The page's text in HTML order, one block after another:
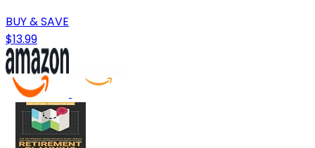
BUY & SAVE
$13.99